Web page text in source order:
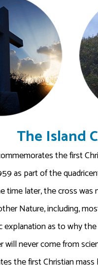
The Island
the first
as part of the
time later, the cross
Nature, including,
as to why
will never come from
the first Christian